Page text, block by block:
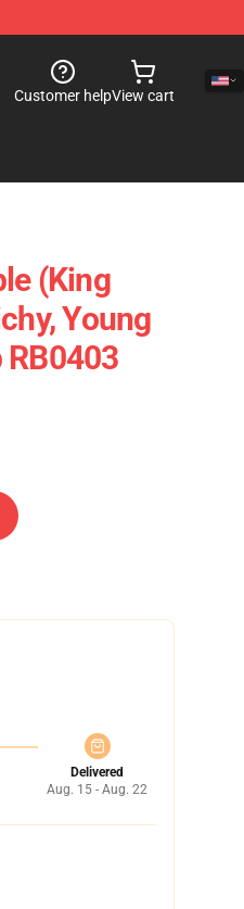
Customer helpView cart
(King
Young
RB0403
Delivered
Aug. 15 - Aug. 22